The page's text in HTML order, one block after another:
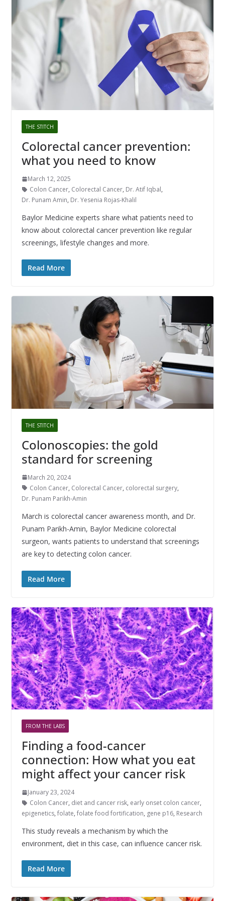
THE STITCH
Colorectal cancer prevention:
what you need to know
March 12, 2025
Colon Cancer, Colorectal Cancer, Dr. Atif Iqbal,
Dr. Punam Amin, Dr. Yesenia Rojas-Khalil
Baylor Medicine experts share what patients need to
know about colorectal cancer prevention like regular
screenings, lifestyle changes and more.
Read More
THE STITCH
Colonoscopies: the gold
standard for screening
March 20, 2024
Colon Cancer, Colorectal Cancer, colorectal surgery,
Dr. Punam Parikh-Amin
March is colorectal cancer awareness month, and Dr.
Punam Parikh-Amin, Baylor Medicine colorectal
surgeon, wants patients to understand that screenings
are key to detecting colon cancer.
Read More
FROM THE LABS
Finding a food-cancer
connection: How what you eat
might affect your cancer risk
January 23, 2024
Colon Cancer, diet and cancer risk, early onset colon cancer,
epigenetics, folate, folate food fortification, gene p16, Research
This study reveals a mechanism by which the
environment, diet in this case, can influence cancer risk.
Read More